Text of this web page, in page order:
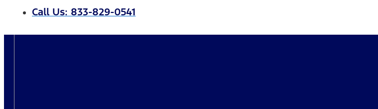
Call Us: 833-829-0541